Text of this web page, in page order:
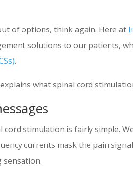
of options, think again. Here at
solutions to our patients,
.
what spinal cord
cord stimulation is fairly simple.
currents mask the pain
sensation.